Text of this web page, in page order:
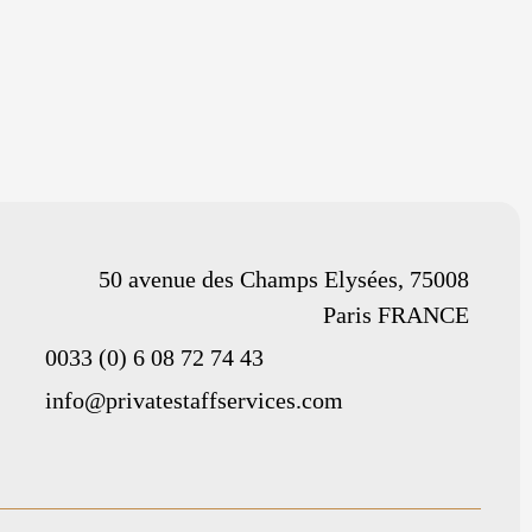
50 avenue des Champs Elysées, 75008
Paris FRANCE
0033 (0) 6 08 72 74 43
info@privatestaffservices.com